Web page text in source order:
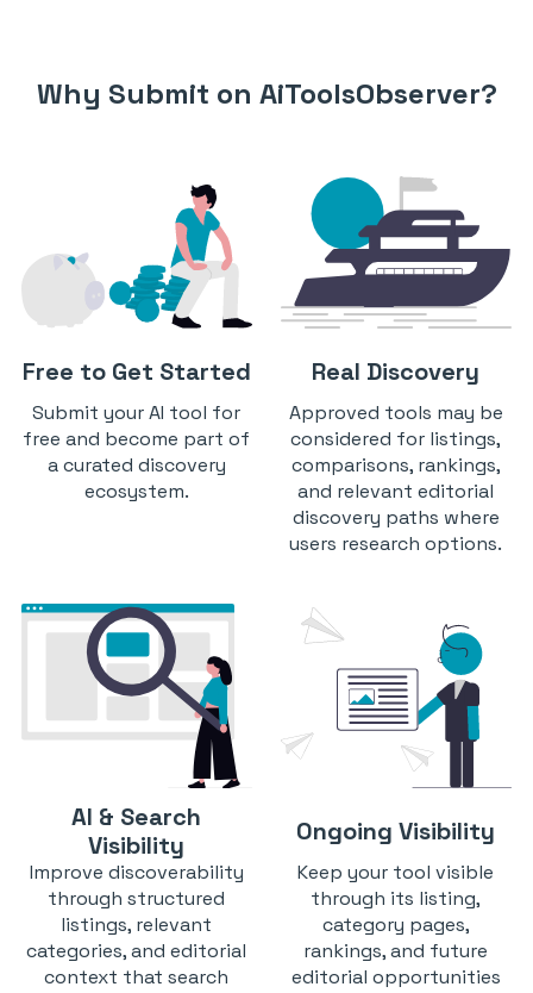
Why Submit on AiToolsObserver?
Free to Get Started
Submit your AI tool for
free and become part of
a curated discovery
ecosystem.
Real Discovery
Approved tools may be
considered for listings,
comparisons, rankings,
and relevant editorial
discovery paths where
users research options.
AI & Search
Visibility
Improve discoverability
through structured
listings, relevant
categories, and editorial
context that search
Ongoing Visibility
Keep your tool visible
through its listing,
category pages,
rankings, and future
editorial opportunities